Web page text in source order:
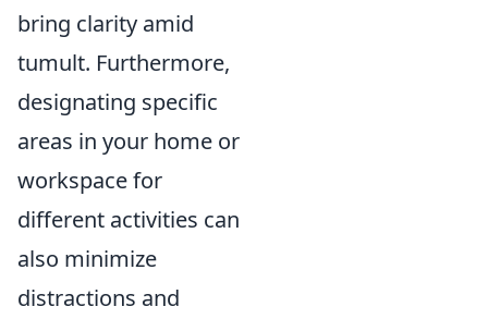
bring clarity amid
tumult. Furthermore,
designating specific
areas in your home or
workspace for
different activities can
also minimize
distractions and